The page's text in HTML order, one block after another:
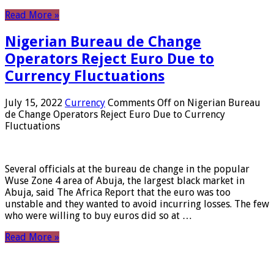
Read More »
Nigerian Bureau de Change
Operators Reject Euro Due to
Currency Fluctuations
July 15, 2022 Currency Comments Off on Nigerian Bureau
de Change Operators Reject Euro Due to Currency
Fluctuations
Several officials at the bureau de change in the popular
Wuse Zone 4 area of ​​Abuja, the largest black market in
Abuja, said The Africa Report that the euro was too
unstable and they wanted to avoid incurring losses. The few
who were willing to buy euros did so at …
Read More »